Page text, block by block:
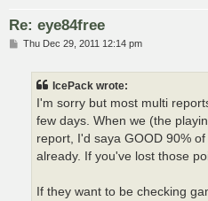
Re: eye84free
PThu Dec 29, 2011 12:14 pm
IcePack wrote:
I'm sorry but most multi
few days. When we (the
report, I'd saya GOOD 90%
already. If you've lost those
If they want to be checking